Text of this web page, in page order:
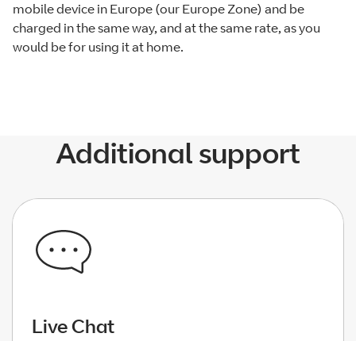
mobile device in Europe (our Europe Zone) and be
charged in the same way, and at the same rate, as you
would be for using it at home.
Additional support
Live Chat